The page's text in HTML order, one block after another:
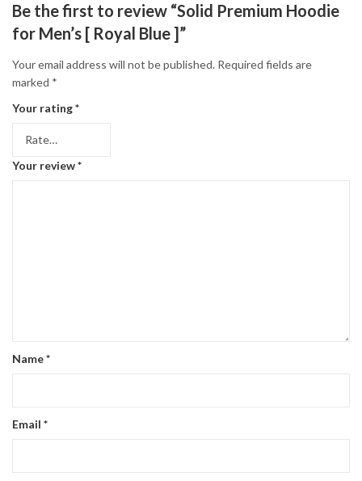
Be the first to review “Solid Premium Hoodie
for Men’s [ Royal Blue ]”
Your email address will not be published. Required fields are
marked *
Your rating*
Your review*
Name*
Email *